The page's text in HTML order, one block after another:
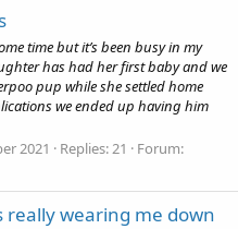
time but it’s been busy in my
has had her first baby and we
pup while she settled home
we ended up having him
2021 Replies: 21
Forum:
wearing me down